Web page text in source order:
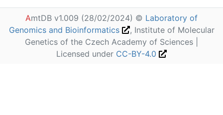
AmtDB v1.009 (28/02/2024) © Laboratory of
Genomics and Bioinformatics
, Institute of Molecular
Genetics of the Czech Academy of Sciences |
Licensed under CC-BY-4.0